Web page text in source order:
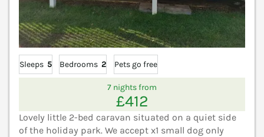
Sleeps 5 Bedrooms 2 Pets go free
7 nights from
£412
Lovely little 2-bed caravan situated on a quiet side
of the holiday park. We accept x1 small dog only